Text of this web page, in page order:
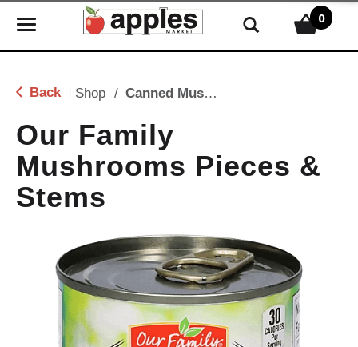
T
g
e
n
a
v
i
0
Back Shop / Canned Mushrooms
Our Family
Mushrooms Pieces &
Stems